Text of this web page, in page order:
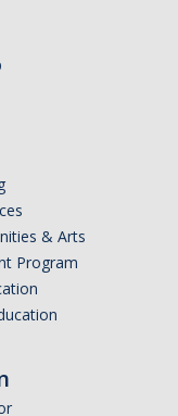
& Arts
Program